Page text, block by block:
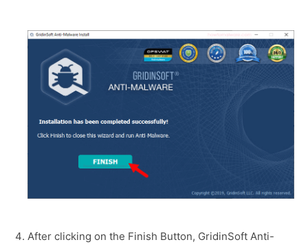
After clicking on the Finish Button, GridinSoft Anti-